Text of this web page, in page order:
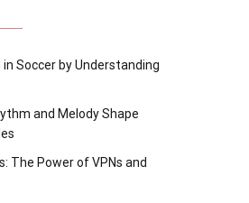
Soccer by Understanding
and Melody Shape
The Power of VPNs and